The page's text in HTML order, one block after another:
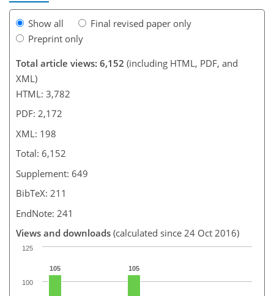
Show all
Final revised paper only
Preprint only
Total article views: 6,152 (including HTML, PDF, and
XML)
HTML: 3,782
PDF: 2,172
XML: 198
Total: 6,152
Supplement: 649
BibTeX: 211
EndNote: 241
Views and downloads (calculated since 24 Oct 2016)
105 105
100
125